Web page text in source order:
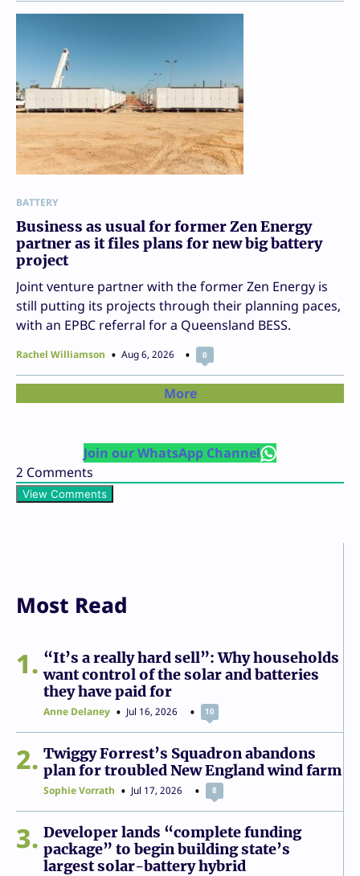
BATTERY
Business as usual for former Zen Energy
partner as it files plans for new big battery
project
Joint venture partner with the former Zen Energy is
still putting its projects through their planning paces,
with an EPBC referral for a Queensland BESS.
Rachel Williamson Aug 6, 2026 0
More
Join our WhatsApp Channel
2 Comments
View Comments
Most Read
1
“It’s a really hard sell”: Why households
want control of the solar and batteries
they have paid for
Anne Delaney Jul 16, 2026 10
2
Twiggy Forrest’s Squadron abandons
plan for troubled New England wind farm
Sophie Vorrath Jul 17, 2026 8
3
Developer lands “complete funding
package” to begin building state’s
largest solar-battery hybrid